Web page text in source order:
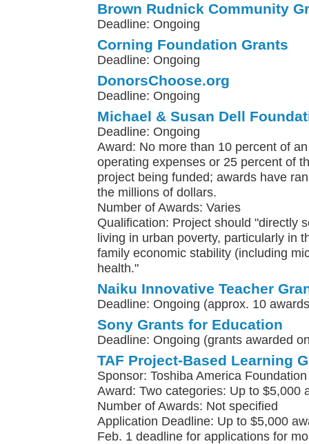
Brown Rudnick Community
Deadline: Ongoing
Corning Foundation Grants
Deadline: Ongoing
DonorsChoose.org
Deadline: Ongoing
Michael & Susan Dell
Deadline: Ongoing
Award: No more than 10 percent of
operating expenses or 25 percent of
project being funded; awards have
the millions of dollars.
Number of Awards: Varies
Qualification: Project should "directly
living in urban poverty, particularly in
family economic stability (including
health."
Naiku Innovative Teacher
Deadline: Ongoing (approx. 10
Sony Grants for Education
Deadline: Ongoing (grants awarded
TAF Project-Based Learning
Sponsor: Toshiba America Foundation
Award: Two categories: Up to $5,000
Number of Awards: Not specified
Application Deadline: Up to $5,000
Feb. 1 deadline for applications for